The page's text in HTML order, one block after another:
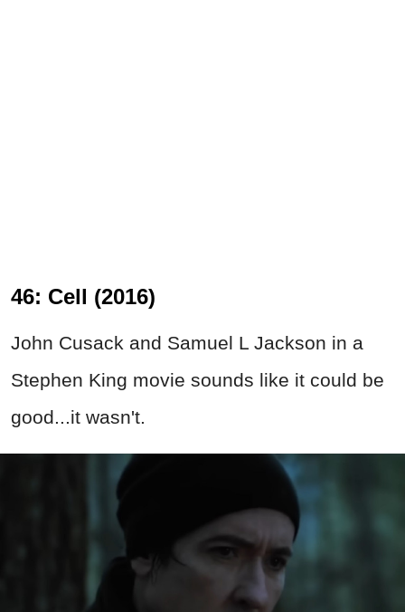
46: Cell (2016)
John Cusack and Samuel L Jackson in a
Stephen King movie sounds like it could be
good...it wasn't.